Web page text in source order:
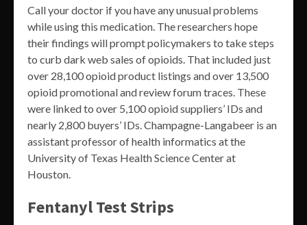
Call your doctor if you have any unusual problems
while using this medication. The researchers hope
their findings will prompt policymakers to take steps
to curb dark web sales of opioids. That included just
over 28,100 opioid product listings and over 13,500
opioid promotional and review forum traces. These
were linked to over 5,100 opioid suppliers’ IDs and
nearly 2,800 buyers’ IDs. Champagne-Langabeer is an
assistant professor of health informatics at the
University of Texas Health Science Center at
Houston.
Fentanyl Test Strips